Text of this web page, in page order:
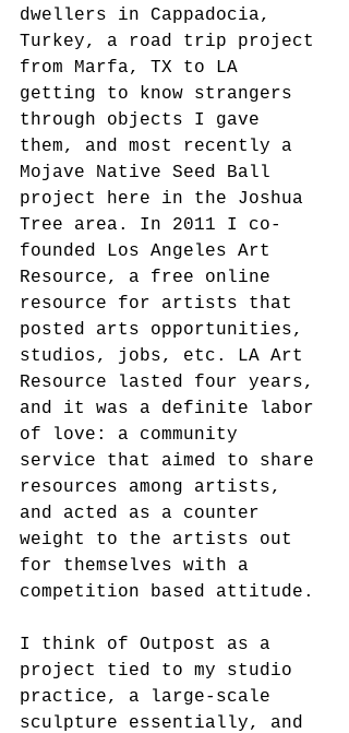
dwellers in Cappadocia,
Turkey, a road trip project
from Marfa, TX to LA
getting to know strangers
through objects I gave
them, and most recently a
Mojave Native Seed Ball
project here in the Joshua
Tree area. In 2011 I co-
founded Los Angeles Art
Resource, a free online
resource for artists that
posted arts opportunities,
studios, jobs, etc. LA Art
Resource lasted four years,
and it was a definite labor
of love: a community
service that aimed to share
resources among artists,
and acted as a counter
weight to the artists out
for themselves with a
competition based attitude.
I think of Outpost as a
project tied to my studio
practice, a large-scale
sculpture essentially, and